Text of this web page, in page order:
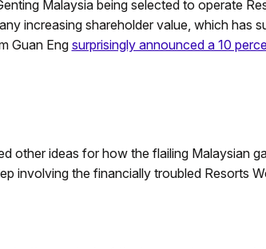
Malaysia being selected to operate
increasing shareholder value, which has
Guan Eng surprisingly announced a 10
other ideas for how the flailing Malaysian
involving the financially troubled Resorts